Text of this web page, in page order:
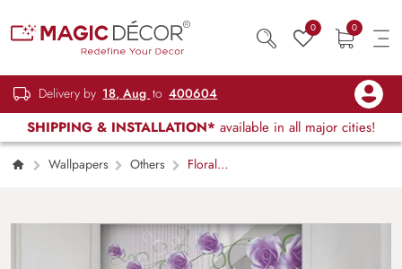
0 0
Delivery by 18, Aug to 400604
SHIPPING & INSTALLATION* available in all major cities!
Wallpapers Others
Floral